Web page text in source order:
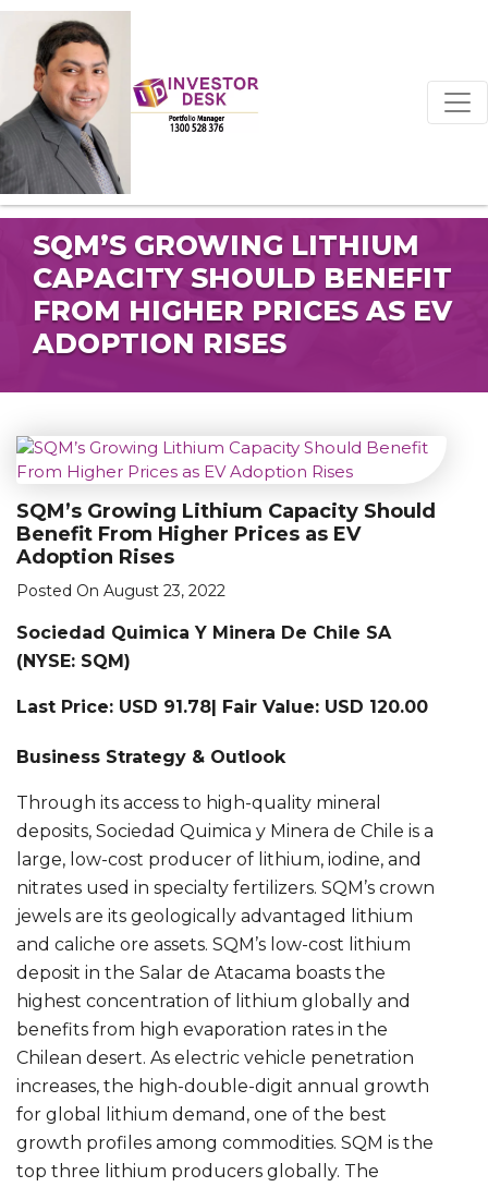
SQM’S GROWING LITHIUM
CAPACITY SHOULD BENEFIT
FROM HIGHER PRICES AS EV
ADOPTION RISES
SQM’s Growing Lithium Capacity Should
Benefit From Higher Prices as EV
Adoption Rises
Posted On August 23, 2022
Sociedad Quimica Y Minera De Chile SA
(NYSE: SQM)
Last Price: USD 91.78| Fair Value: USD 120.00
Business Strategy & Outlook
Through its access to high-quality mineral
deposits, Sociedad Quimica y Minera de Chile is a
large, low-cost producer of lithium, iodine, and
nitrates used in specialty fertilizers. SQM’s crown
jewels are its geologically advantaged lithium
and caliche ore assets. SQM’s low-cost lithium
deposit in the Salar de Atacama boasts the
highest concentration of lithium globally and
benefits from high evaporation rates in the
Chilean desert. As electric vehicle penetration
increases, the high-double-digit annual growth
for global lithium demand, one of the best
growth profiles among commodities. SQM is the
top three lithium producers globally. The